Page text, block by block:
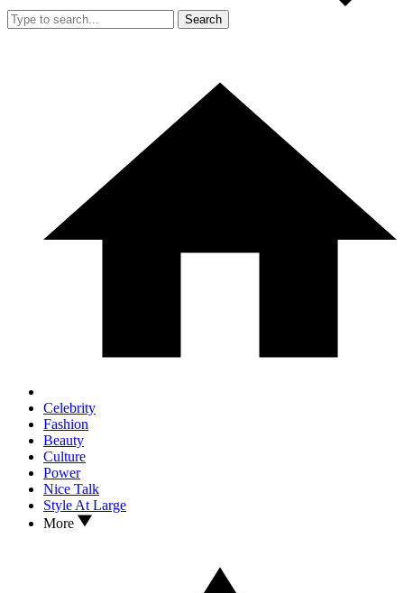
Search
Celebrity
Fashion
Beauty
Culture
Power
Nice Talk
Style At Large
More